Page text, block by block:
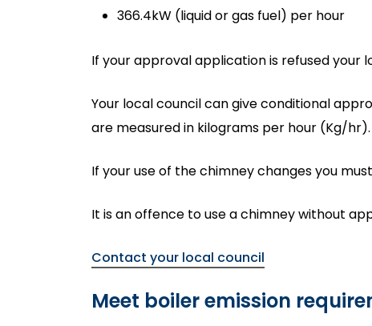
366.4kW (liquid or gas fuel) per hour
If your approval application is refused your
Your local council can give conditional
are measured in kilograms per hour (Kg/hr).
If your use of the chimney changes you
It is an offence to use a chimney without
Contact your local council
Meet boiler emission